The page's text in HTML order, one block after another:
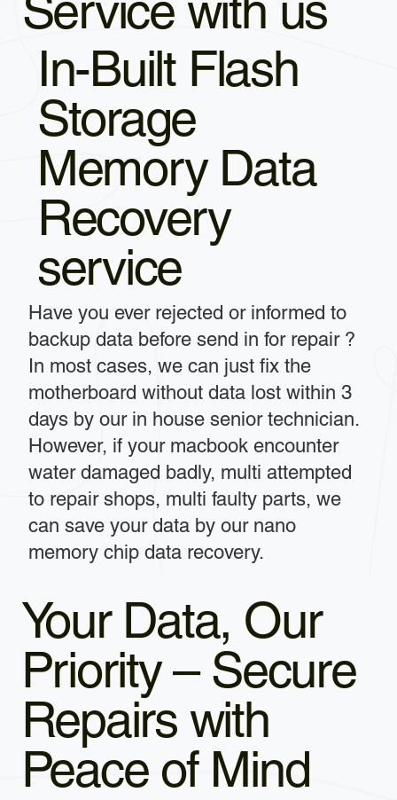
In-Built Flash
Storage
Memory Data
Recovery
service
Have you ever rejected or informed to
backup data before send in for repair ?
In most cases, we can just fix the
motherboard without data lost within 3
days by our in house senior technician.
However, if your macbook encounter
water damaged badly, multi attempted
to repair shops, multi faulty parts, we
can save your data by our nano
memory chip data recovery.
Your Data, Our
Priority – Secure
Repairs with
Peace of Mind